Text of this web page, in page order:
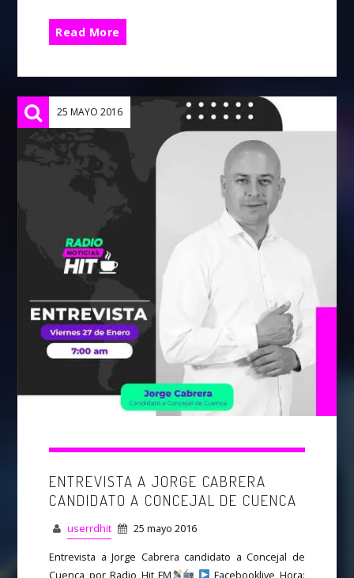
Read More
25 MAYO 2016
ENTREVISTA A JORGE CABRERA
CANDIDATO A CONCEJAL DE CUENCA
userrdhit 25 mayo 2016
Entrevista a Jorge Cabrera candidato a Concejal de
Cuenca por Radio Hit FM
Facebooklive Hora: